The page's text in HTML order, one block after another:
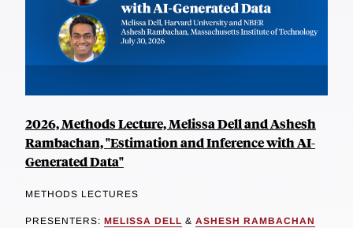
2026, Methods Lecture, Melissa Dell and Ashesh
Rambachan, "Estimation and Inference with AI-
Generated Data"
METHODS LECTURES
PRESENTERS: MELISSA DELL & ASHESH RAMBACHAN